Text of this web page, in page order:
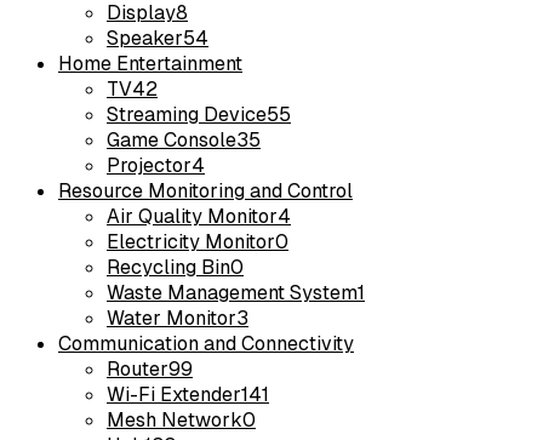
Display8
Speaker54
Home Entertainment
TV42
Streaming Device55
Game Console35
Projector4
Resource Monitoring and Control
Air Quality Monitor4
Electricity Monitor0
Recycling Bin0
Waste Management System1
Water Monitor3
Communication and Connectivity
Router99
Wi-Fi Extender141
Mesh Network0